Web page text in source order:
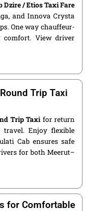
/ Etios Taxi Fare
and Innova Crysta
One way chauffeur-
comfort. View driver
Trip Taxi
Trip Taxifor return
travel. Enjoy flexible
Cab ensures safe
for both Meerut–
for Comfortable